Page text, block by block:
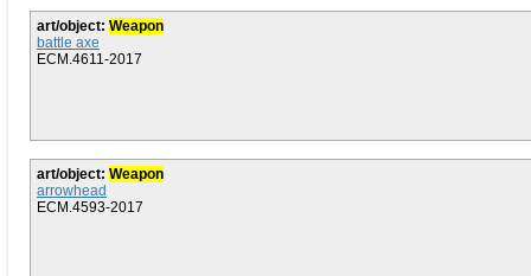
art/object: Weapon
battle axe
ECM.4611-2017
art/object: Weapon
arrowhead
ECM.4593-2017